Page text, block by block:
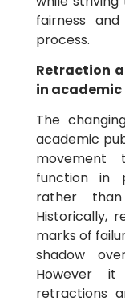
fairness
process.
Retraction
in
The
academic
movement
function in
rather
Historically,
marks of
shadow
However
retractions